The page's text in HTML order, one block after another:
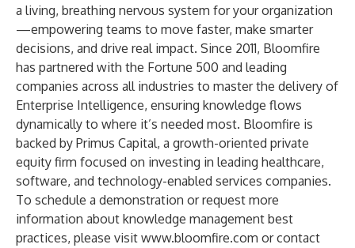
a living, breathing nervous system for your organization
—empowering teams to move faster, make smarter
decisions, and drive real impact. Since 2011, Bloomfire
has partnered with the Fortune 500 and leading
companies across all industries to master the delivery of
Enterprise Intelligence, ensuring knowledge flows
dynamically to where it’s needed most. Bloomfire is
backed by Primus Capital, a growth-oriented private
equity firm focused on investing in leading healthcare,
software, and technology-enabled services companies.
To schedule a demonstration or request more
information about knowledge management best
practices, please visit www.bloomfire.com or contact